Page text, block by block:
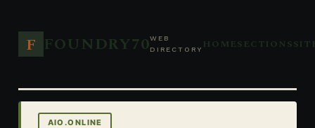
F FOUNDRY70WEB
DIRECTORY HOMESECTIONS
AIO.ONLINE